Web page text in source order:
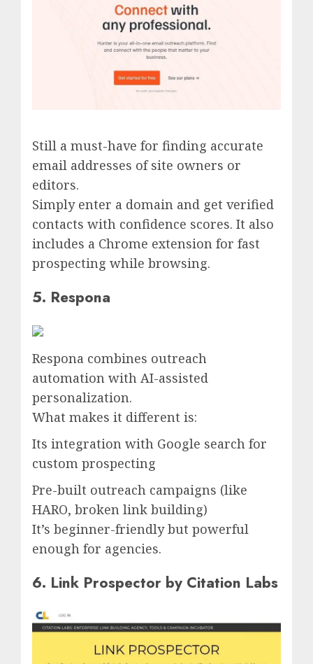
Still a must-have for finding accurate
email addresses of site owners or
editors.
Simply enter a domain and get verified
contacts with confidence scores. It also
includes a Chrome extension for fast
prospecting while browsing.
5. Respona
Respona combines outreach
automation with AI-assisted
personalization.
What makes it different is:
Its integration with Google search for
custom prospecting
Pre-built outreach campaigns (like
HARO, broken link building)
It’s beginner-friendly but powerful
enough for agencies.
6. Link Prospector by Citation Labs